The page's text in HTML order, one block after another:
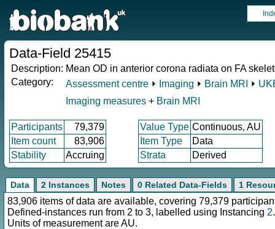
Data-Field 25415
Description: Mean OD in anterior corona radiata on FA
Category:
Assessment centre ⏵ Imaging ⏵ Brain MRI ⏵
Imaging measures + Brain MRI
Participants 79,379 Value Type Continuous, AU
Item count
83,906 Item Type
Data
Stability
Accruing Strata Derived
Data 2 Instances Notes 0 Related Data-Fields 1
83,906 items of data are available, covering 79,379
Defined-instances run from 2 to 3, labelled using Instancing 2.
Units of measurement are AU.